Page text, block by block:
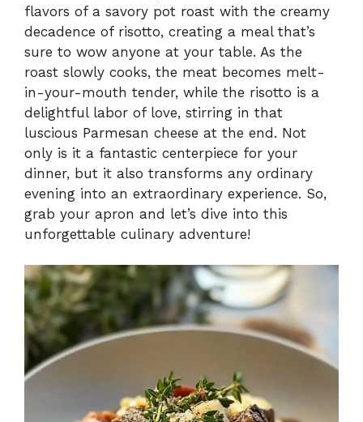
flavors of a savory pot roast with the creamy
decadence of risotto, creating a meal that’s
sure to wow anyone at your table. As the
roast slowly cooks, the meat becomes melt-
in-your-mouth tender, while the risotto is a
delightful labor of love, stirring in that
luscious Parmesan cheese at the end. Not
only is it a fantastic centerpiece for your
dinner, but it also transforms any ordinary
evening into an extraordinary experience. So,
grab your apron and let’s dive into this
unforgettable culinary adventure!